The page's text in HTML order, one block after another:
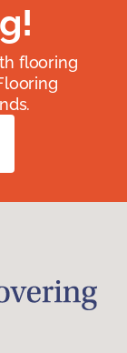
flooring